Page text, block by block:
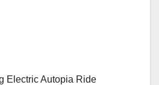
Electric Autopia Ride